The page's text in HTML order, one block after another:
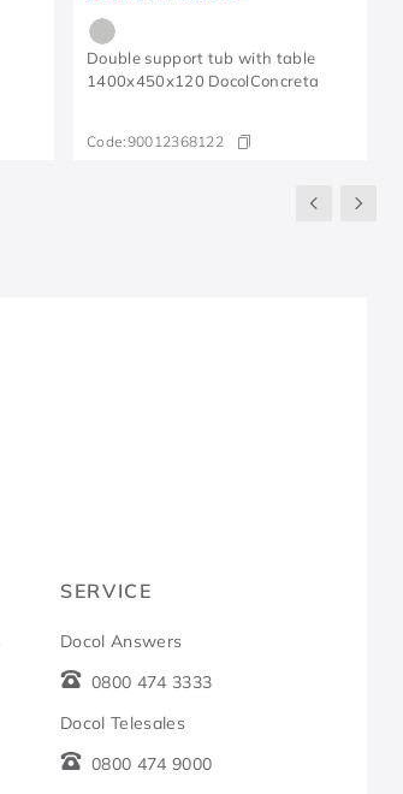
Double support tub with table
1400x450x120 DocolConcreta
Code:90012368122
SERVICE
Docol Answers
0800 474 3333
Docol Telesales
0800 474 9000